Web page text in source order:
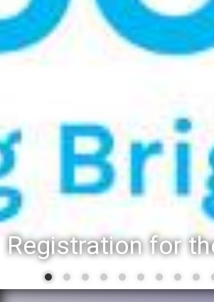
Registration for the 2026-27 school year: Registration Steps